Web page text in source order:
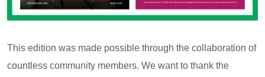
This edition was made possible through the collaboration of
countless community members. We want to thank the